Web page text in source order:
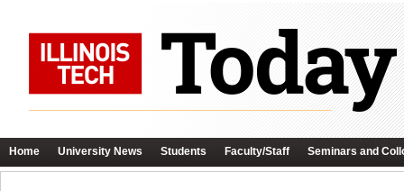
Home University News Students Faculty/Staff Seminars and